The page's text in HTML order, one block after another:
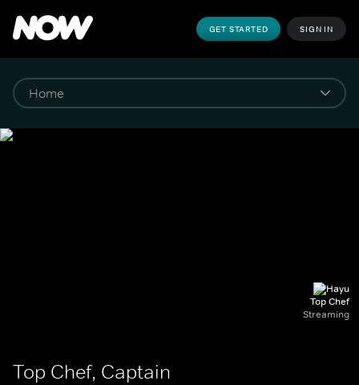
GET STARTED SIGN IN
Top Chef
Streaming
Top Chef, Captain